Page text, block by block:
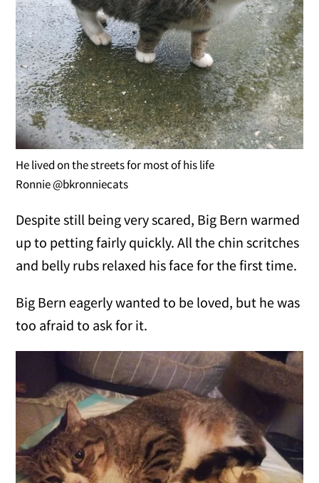
He lived on the streets for most of his life
Ronnie @bkronniecats
Despite still being very scared, Big Bern warmed
up to petting fairly quickly. All the chin scritches
and belly rubs relaxed his face for the first time.
Big Bern eagerly wanted to be loved, but he was
too afraid to ask for it.